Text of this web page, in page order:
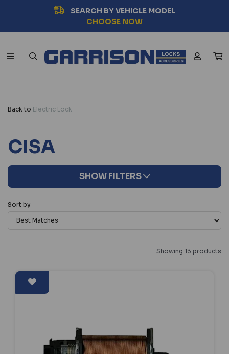
SEARCH BY VEHICLE MODEL
CHOOSE NOW
Back to Electric Lock
CISA
SHOW FILTERS
Sort by
Showing 13 products